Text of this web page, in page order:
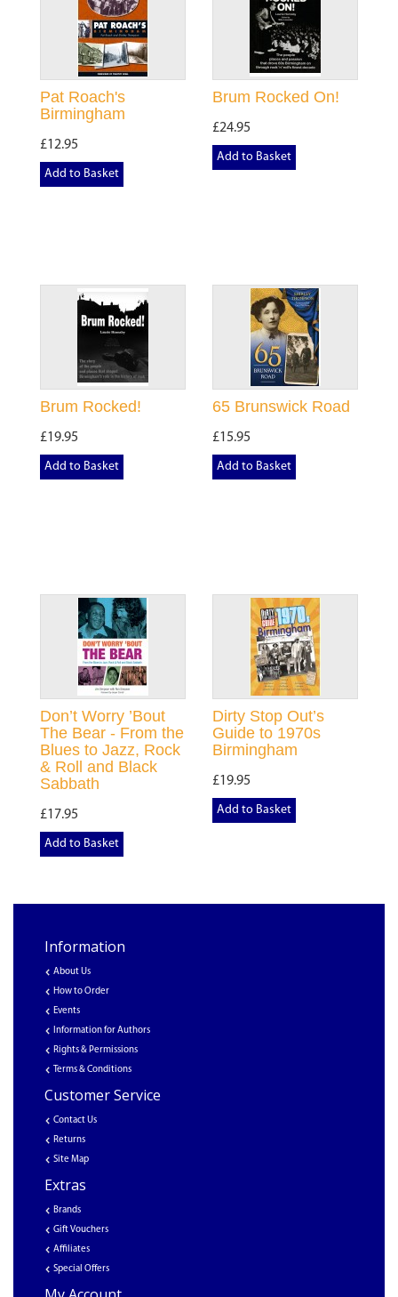
Pat Roach's
Birmingham
£12.95
Add to Basket
Brum Rocked On!
£24.95
Add to Basket
Brum Rocked!
£19.95
Add to Basket
65 Brunswick Road
£15.95
Add to Basket
Don’t Worry ’Bout
The Bear - From the
Blues to Jazz, Rock
& Roll and Black
Sabbath
£17.95
Add to Basket
Dirty Stop Out’s
Guide to 1970s
Birmingham
£19.95
Add to Basket
Information
About Us
How to Order
Events
Information for Authors
Rights & Permissions
Terms & Conditions
Customer Service
Contact Us
Returns
Site Map
Extras
Brands
Gift Vouchers
Affiliates
Special Offers